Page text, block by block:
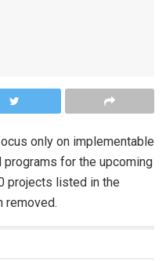
only on implementable
for the upcoming
projects listed in the
removed.